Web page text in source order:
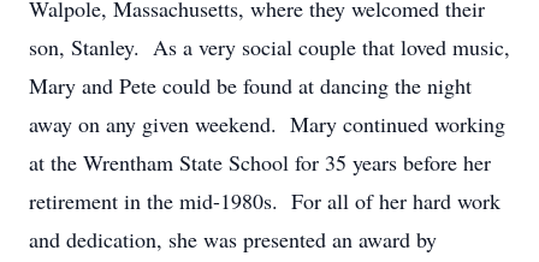
Walpole, Massachusetts, where they welcomed their
son, Stanley. As a very social couple that loved music,
Mary and Pete could be found at dancing the night
away on any given weekend. Mary continued working
at the Wrentham State School for 35 years before her
retirement in the mid-1980s. For all of her hard work
and dedication, she was presented an award by